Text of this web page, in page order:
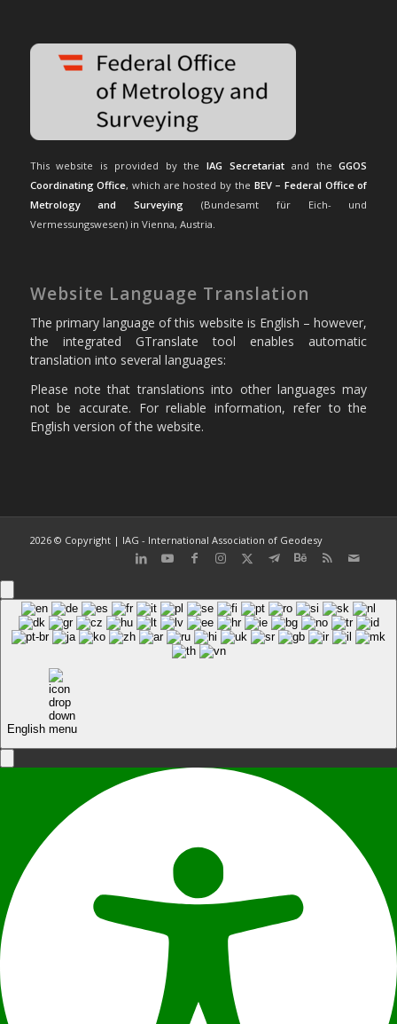
This website is provided by theIAG Secretariat and theGGOS
Coordinating Office, which are hosted by the BEV – Federal Office of
Metrology and Surveying (Bundesamt für Eich- und
Vermessungswesen) in Vienna, Austria.
Website Language Translation
The primary language of this website is English – however,
the integrated GTranslate tool enables automatic
translation into several languages:
Please note that translations into other languages may
not be accurate. For reliable information, refer to the
English version of the website.
2026 © Copyright | IAG - International Association of Geodesy
English